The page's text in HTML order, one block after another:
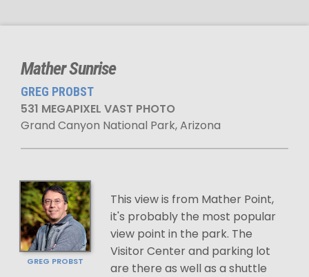
Mather Sunrise
GREG PROBST
531 MEGAPIXEL VAST PHOTO
Grand Canyon National Park, Arizona
GREG PROBST
This view is from Mather Point,
it's probably the most popular
view point in the park. The
Visitor Center and parking lot
are there as well as a shuttle